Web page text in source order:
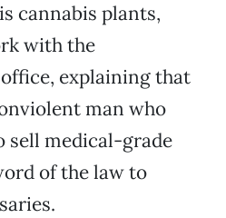
cannabis plants,
with the
office, explaining that
man who
sell medical-grade
of the law to